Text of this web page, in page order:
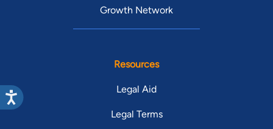
Growth Network
Resources
Legal Aid
Legal Terms